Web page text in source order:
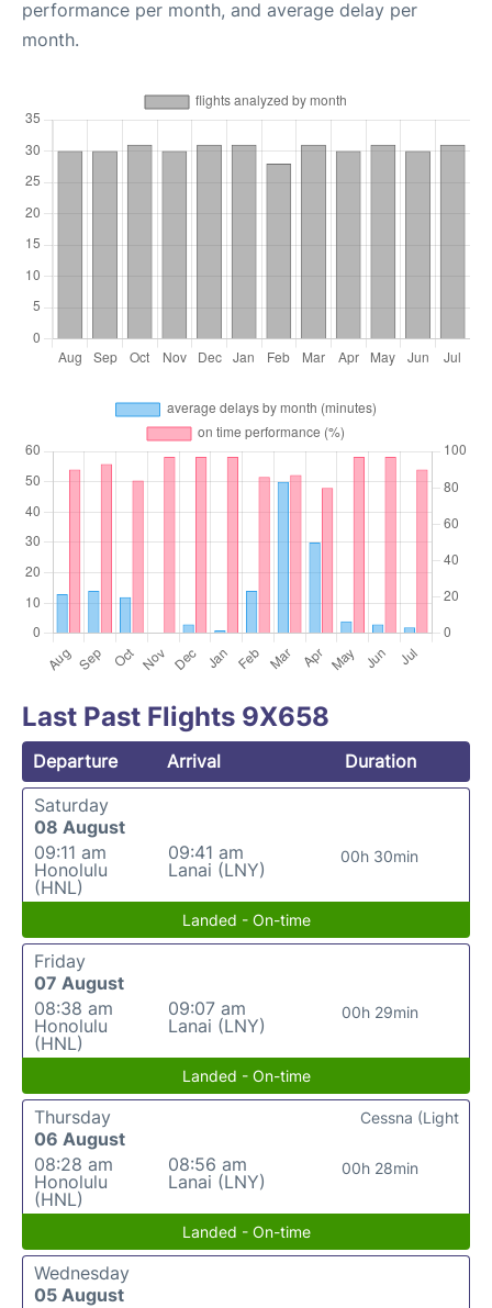
performance per month, and average delay per
month.
Last Past Flights 9X658
Departure Arrival
Duration
Saturday
08 August
09:11 am
Honolulu
(HNL)
09:41 am
Lanai (LNY)
00h 30min
Landed - On-time
Friday
07 August
08:38 am
Honolulu
(HNL)
09:07 am
Lanai (LNY)
00h 29min
Landed - On-time
Thursday
06 August
08:28 am
Honolulu
(HNL)
08:56 am
Lanai (LNY)
00h 28min
Cessna (Light
Landed - On-time
Wednesday
05 August